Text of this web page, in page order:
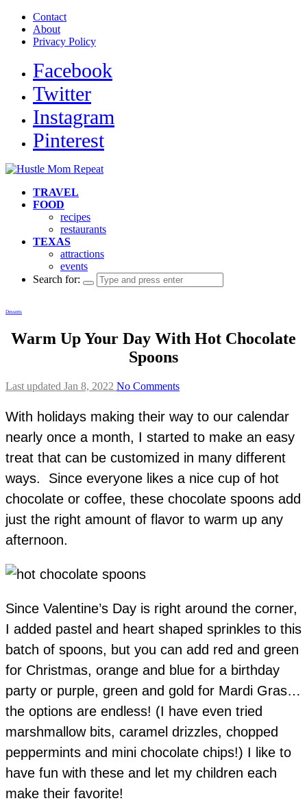
Contact
About
Privacy Policy
Facebook
Twitter
Instagram
Pinterest
TRAVEL
FOOD
recipes
restaurants
TEXAS
attractions
events
Search for:
Desserts
Warm Up Your Day With Hot Chocolate
Spoons
Last updated Jan 8, 2022 No Comments
With holidays making their way to our calendar
nearly once a month, I started to make an easy
treat that can be customized in many different
ways. Since everyone likes a nice cup of hot
chocolate or coffee, these chocolate spoons add
just the right amount of flavor to warm up any
afternoon.
Since Valentine’s Day is right around the corner,
I added pastel and heart shaped sprinkles to this
batch of spoons, but you can add red and green
for Christmas, orange and blue for a birthday
party or purple, green and gold for Mardi Gras…
the options are endless! (I have even tried
marshmallow bits, caramel drizzles, chopped
peppermints and mini chocolate chips!) I like to
have fun with these and let my children each
make their favorite!